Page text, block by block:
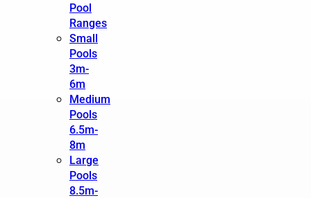
Pool
Ranges
Small
Pools
3m-
6m
Medium
Pools
6.5m-
8m
Large
Pools
8.5m-